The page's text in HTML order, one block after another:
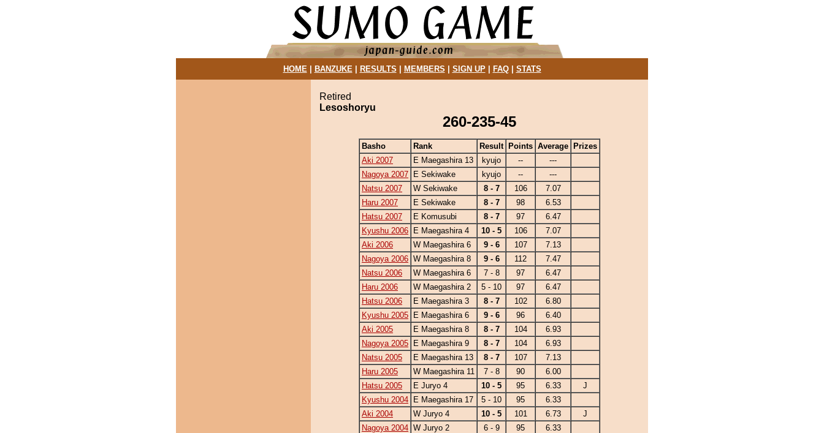
HOME| BANZUKE| RESULTS MEMBERS SIGN UP| FAQ| STATS
Retired
Lesoshoryu
260-235-45
Basho Rank Result Points Average
Prizes
Aki 2007
E Maegashira 13 kyujo --
---
Nagoya 2007
E Sekiwake kyujo --
---
Natsu 2007
W Sekiwake 8 - 7 106
7.07
Haru 2007
E Sekiwake 8 - 7 98
6.53
Hatsu 2007
E Komusubi 8 - 7 97
6.47
Kyushu 2006
E Maegashira 4 10 - 5 106
7.07
Aki 2006
W Maegashira 6 9 - 6 107
7.13
Nagoya 2006 W Maegashira 8 9 - 6 112
7.47
Natsu 2006
W Maegashira 6 7 - 8 97
6.47
Haru 2006
W Maegashira 2 5 - 10 97
6.47
Hatsu 2006
E Maegashira 3 8 - 7 102
6.80
Kyushu 2005
E Maegashira 6 9 - 6 96
6.40
Aki 2005
E Maegashira 8 8 - 7 104
6.93
Nagoya 2005
E Maegashira 9 8 - 7 104
6.93
Natsu 2005
E Maegashira 13 8 - 7 107
7.13
Haru 2005
W Maegashira 11 7 - 8 90
6.00
Hatsu 2005
E Juryo 4 10 - 5 95 6.33
J
Kyushu 2004
E Maegashira 17 5 - 10 95
6.33
Aki 2004
W Juryo 4 10 - 5 101 6.73
J
Nagoya 2004 W Juryo 2 6 - 9 95
6.33